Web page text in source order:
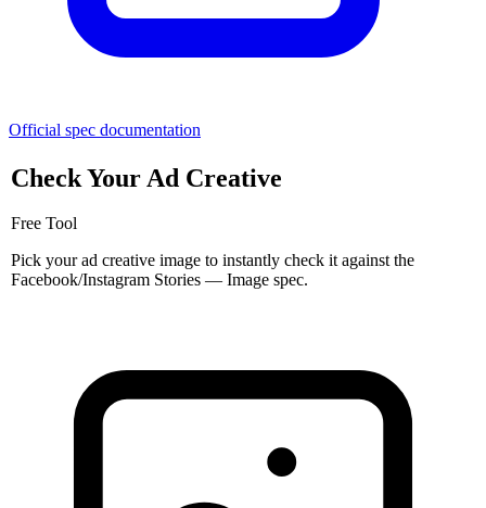
Official spec documentation
Check Your Ad Creative
Free Tool
Pick your ad creative image to instantly check it against the
Facebook/Instagram Stories — Image spec.